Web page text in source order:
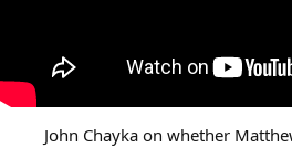
John Chayka on whether